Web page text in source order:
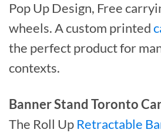
Pop Up Design, Free
wheels. A custom printed
the perfect product for
contexts.
Banner Stand Toronto
The Roll Up Retractable